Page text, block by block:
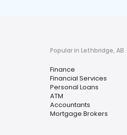
Popular in Lethbridge, AB
Finance
Financial Services
Personal Loans
ATM
Accountants
Mortgage Brokers